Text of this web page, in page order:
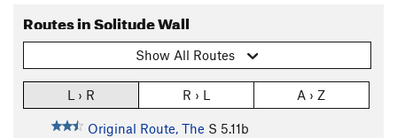
Routes in Solitude Wall
Show All Routes
L › R R › L A › Z
Original Route, The S 5.11b